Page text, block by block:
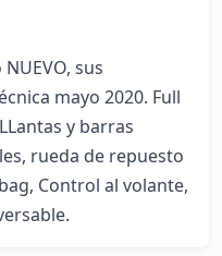
sus
mayo 2020. Full
y barras
rueda de repuesto
Control al volante,